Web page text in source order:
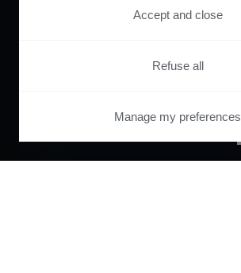
Accept and close
Refuse all
Manage my preferences